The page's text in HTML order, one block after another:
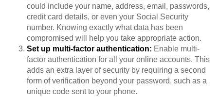
could include your name, address, email, passwords,
credit card details, or even your Social Security
number. Knowing exactly what data has been
compromised will help you take appropriate action.
Set up multi-factor authentication: Enable multi-
factor authentication for all your online accounts. This
adds an extra layer of security by requiring a second
form of verification beyond your password, such as a
unique code sent to your phone.